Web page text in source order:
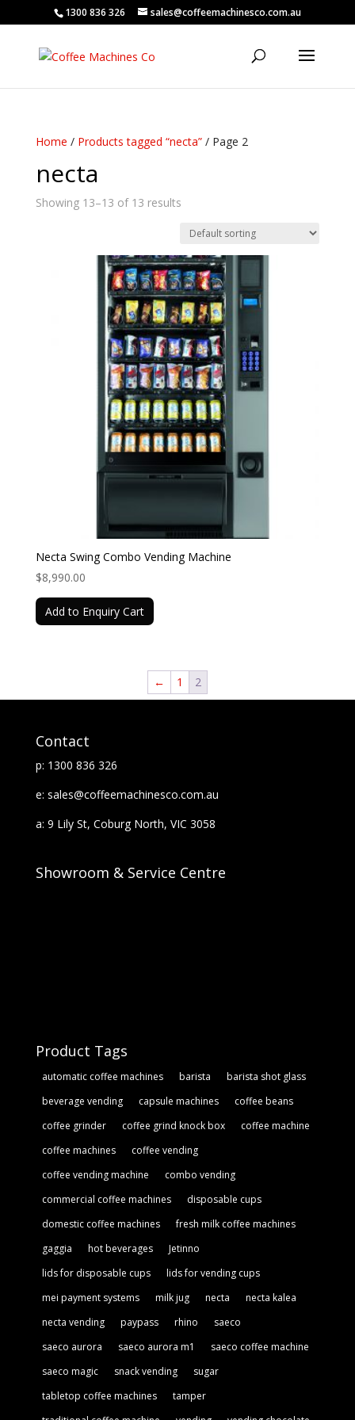
1300 836 326 sales@coffeemachinesco.com.au
Home / Products tagged “necta”/ Page 2
necta
Showing 13–13 of 13 results
Necta Swing Combo Vending Machine
$8,990.00
Add to Enquiry Cart
← 1 2
Contact
p: 1300 836 326
e: sales@coffeemachinesco.com.au
a: 9 Lily St, Coburg North, VIC 3058
Showroom & Service Centre
Product Tags
automatic coffee machines barista
barista shot glass
beverage vending
capsule machines
coffee beans
coffee grinder
coffee grind knock box
coffee machine
coffee machines
coffee vending
coffee vending machine
combo vending
commercial coffee machines
disposable cups
domestic coffee machines
fresh milk coffee machines
gaggia
hot beverages
Jetinno
lids for disposable cups
lids for vending cups
mei payment systems
milk jug necta
necta kalea
necta vending
paypass rhino
saeco
saeco aurora
saeco aurora m1
saeco coffee machine
saeco magic
snack vending
sugar
tabletop coffee machines
tamper